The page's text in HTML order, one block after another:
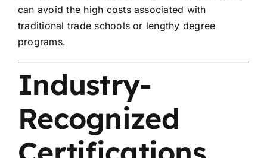
can avoid the high costs associated with
traditional trade schools or lengthy degree
programs.
Industry-
Recognized